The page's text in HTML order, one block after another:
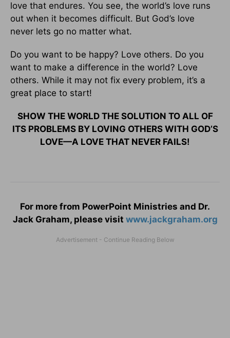
love that endures. You see, the world’s love runs
out when it becomes difficult. But God’s love
never lets go no matter what.
Do you want to be happy? Love others. Do you
want to make a difference in the world? Love
others. While it may not fix every problem, it’s a
great place to start!
SHOW THE WORLD THE SOLUTION TO ALL OF
ITS PROBLEMS BY LOVING OTHERS WITH GOD’S
LOVE—A LOVE THAT NEVER FAILS!
For more from PowerPoint Ministries and Dr.
Jack Graham, please visit www.jackgraham.org